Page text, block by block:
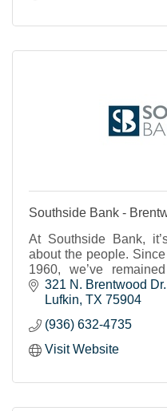
Southside Bank -
At Southside Bank,
about the people.
1960, we’ve
individuals, businesses
Texas communities to
known and cared for
needs will be met.
321 N. Brentwood Dr.
Lufkin TX 75904
(936) 632-4735
Visit Website